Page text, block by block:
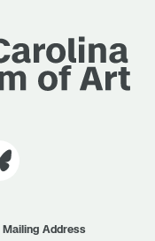
Mailing Address